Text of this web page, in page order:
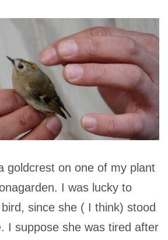
goldcrest on one of my plant
I was lucky to
since she ( I think) stood
I suppose she was tired after